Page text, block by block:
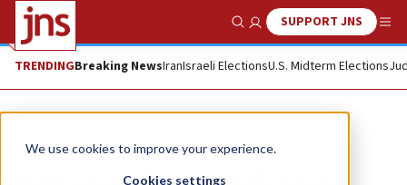
We use cookies to improve your experience.
Cookies settings
Show SearchSUPPORT JNS
TRENDINGBreaking NewsIranIsraeli ElectionsU.S. Midterm Elections
News U.S. News
Green cards of slain Quds Force